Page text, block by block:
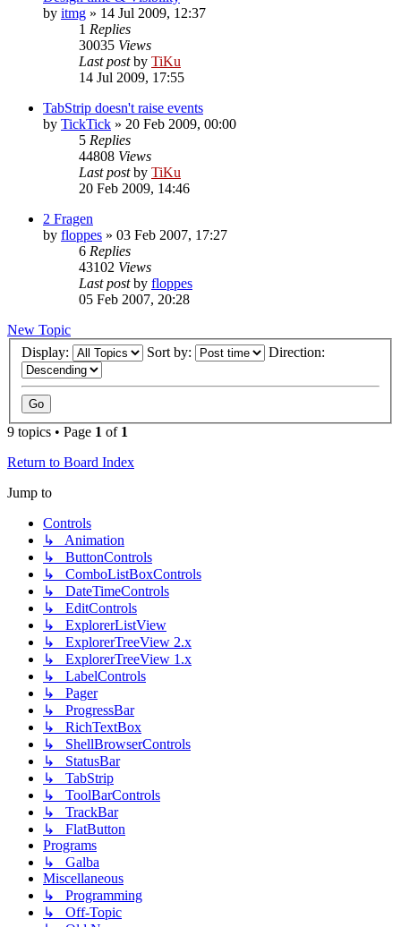
by itmg » 14 Jul 2009, 12:37
1 Replies
30035 Views
Last postby TiKu
14 Jul 2009, 17:55
TabStrip doesn't raise events
by TickTick » 20 Feb 2009, 00:00
5 Replies
44808 Views
Last postby TiKu
20 Feb 2009, 14:46
2 Fragen
by floppes » 03 Feb 2007, 17:27
6 Replies
43102 Views
Last postby floppes
05 Feb 2007, 20:28
New Topic
Display:
Sort by: Direction:
9 topics • Page 1 of 1
Return to Board Index
Jump to
Controls
↳ Animation
↳ ButtonControls
↳ ComboListBoxControls
↳ DateTimeControls
↳ EditControls
↳ ExplorerListView
↳ ExplorerTreeView 2.x
↳ ExplorerTreeView 1.x
↳ LabelControls
↳ Pager
↳ ProgressBar
↳ RichTextBox
↳ ShellBrowserControls
↳ StatusBar
↳ TabStrip
↳ ToolBarControls
↳ TrackBar
↳ FlatButton
Programs
↳ Galba
Miscellaneous
↳ Programming
↳ Off-Topic